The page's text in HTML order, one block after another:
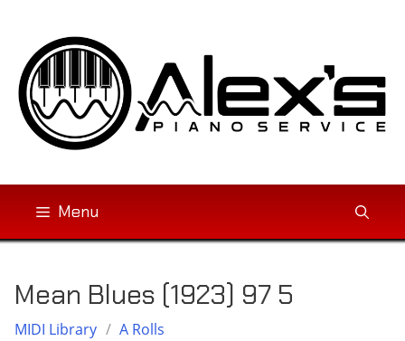
content
Menu
Mean Blues (1923) 97 5
MIDI Library / A Rolls